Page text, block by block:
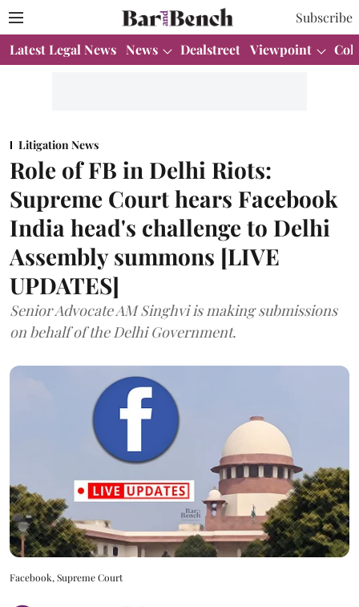
Subscribe
Latest Legal News News Dealstreet Viewpoint
Litigation News
Role of FB in Delhi Riots:
Supreme Court hears Facebook
India head's challenge to Delhi
Assembly summons [LIVE
UPDATES]
Senior Advocate AM Singhvi is making submissions
on behalf of the Delhi Government.
Facebook, Supreme Court